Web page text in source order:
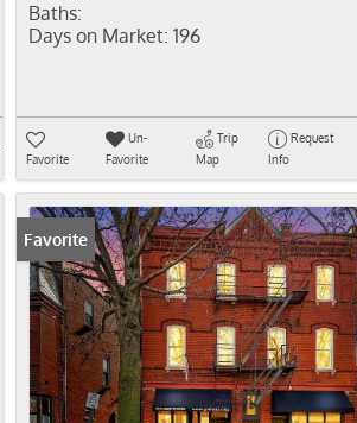
Baths:
Days on Market: 196
Favorite
Un-
Favorite
Trip
Map
Request
Info
Favorite